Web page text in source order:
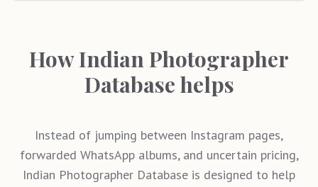
How Indian Photographer
Database helps
Instead of jumping between Instagram pages,
forwarded WhatsApp albums, and uncertain pricing,
Indian Photographer Database is designed to help